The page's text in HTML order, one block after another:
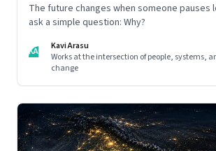
The future changes when someone pauses
ask a simple question: Why?
KA
Kavi Arasu
Works at the intersection of people, systems,
change